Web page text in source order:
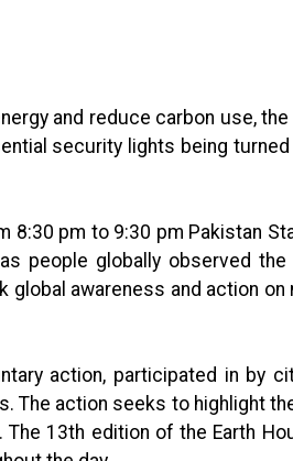
and reduce carbon use, the
security lights being
8:30 pm to 9:30 pm Pakistan
people globally observed the
global awareness and action on
action, participated in by
The action seeks to highlight
13th edition of the Earth